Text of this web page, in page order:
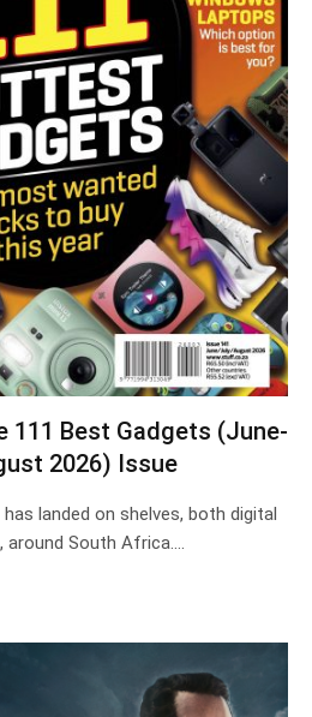
111 Best Gadgets (June-
2026) Issue
landed on shelves, both digital
around South Africa.…